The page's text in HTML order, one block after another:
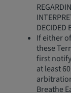
DECIDED
If either
these
first
at least
Breathe